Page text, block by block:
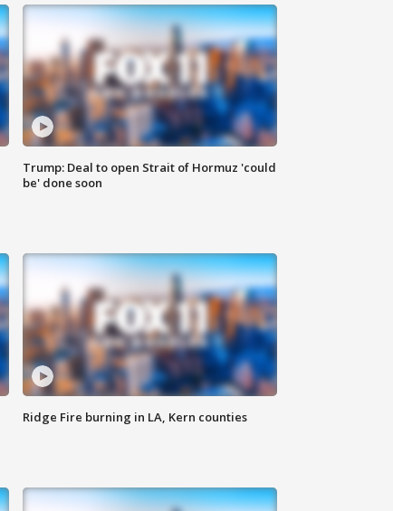
Trump: Deal to open Strait of Hormuz 'could
be' done soon
Ridge Fire burning in LA, Kern counties